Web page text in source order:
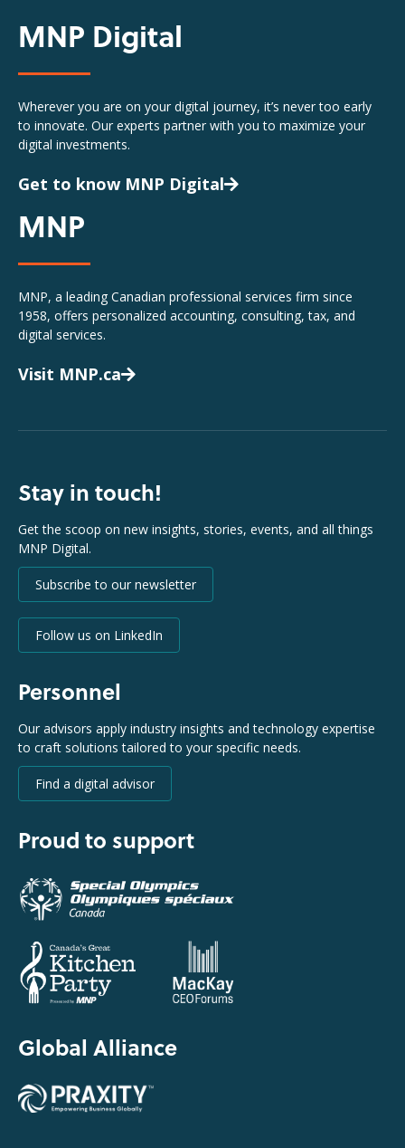
MNP Digital
Wherever you are on your digital journey, it’s never too early
to innovate. Our experts partner with you to maximize your
digital investments.
Get to know MNP Digital
MNP
MNP, a leading Canadian professional services firm since
1958, offers personalized accounting, consulting, tax, and
digital services.
Visit MNP.ca
Stay in touch!
Get the scoop on new insights, stories, events, and all things
MNP Digital.
Subscribe to our newsletter
Follow us on LinkedIn
Personnel
Our advisors apply industry insights and technology expertise
to craft solutions tailored to your specific needs.
Find a digital advisor
Proud to support
Global Alliance